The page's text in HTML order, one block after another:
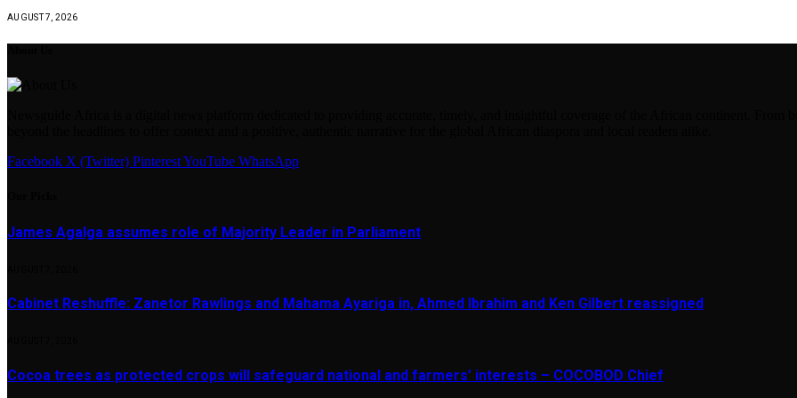
AUGUST 7, 2026
Facebook X (Twitter) PinterestYouTube WhatsApp
James Agalga assumes role of Majority Leader in Parliament
Cabinet Reshuffle: Zanetor Rawlings and Mahama Ayariga in, Ahmed Ibrahim and Ken Gilbert reassigned
Cocoa trees as protected crops will safeguard national and farmers’ interests – COCOBOD Chief